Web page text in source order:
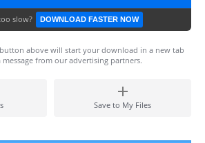
slow? DOWNLOAD FASTER NOW
above will start your download in a new tab
from our advertising partners.
Save to My Files